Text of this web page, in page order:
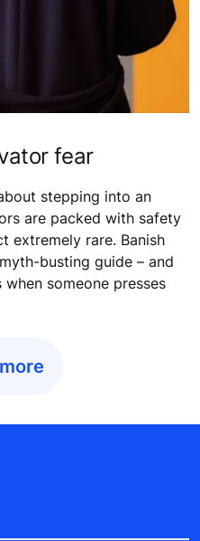
fear
stepping into an
are packed with safety
extremely rare. Banish
busting guide – and
someone presses